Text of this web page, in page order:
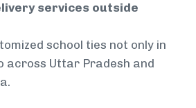
services outside
school ties not only in
across Uttar Pradesh and